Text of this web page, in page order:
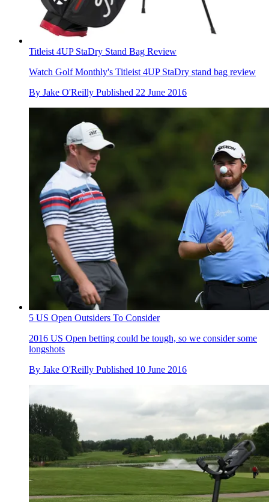
Titleist 4UP StaDry Stand Bag Review
Watch Golf Monthly's Titleist 4UP StaDry stand bag review
By Jake O'Reilly Published 22 June 2016
5 US Open Outsiders To Consider
2016 US Open betting could be tough, so we consider some
longshots
By Jake O'Reilly Published 10 June 2016